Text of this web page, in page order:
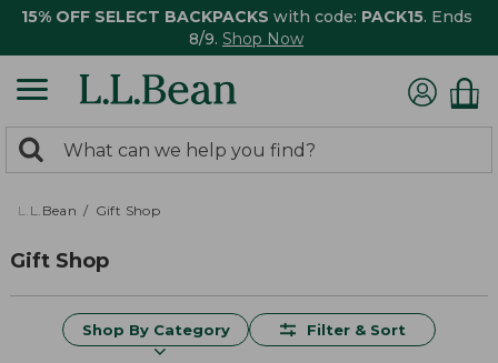
15% OFF SELECT BACKPACKS with code: PACK15. Ends
8/9. Shop Now
search
returned.
Search:
L.L.Bean Gift Shop
Gift Shop
Shop By Category Filter & Sort